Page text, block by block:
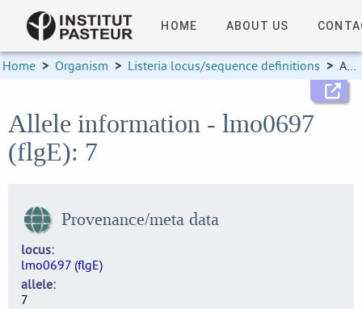
HOME ABOUT US
Home > Organism > Listeria locus/sequence definitions > Allele information
Allele information - lmo0697
(flgE): 7
Provenance/meta data
locus
lmo0697 (flgE)
allele
7